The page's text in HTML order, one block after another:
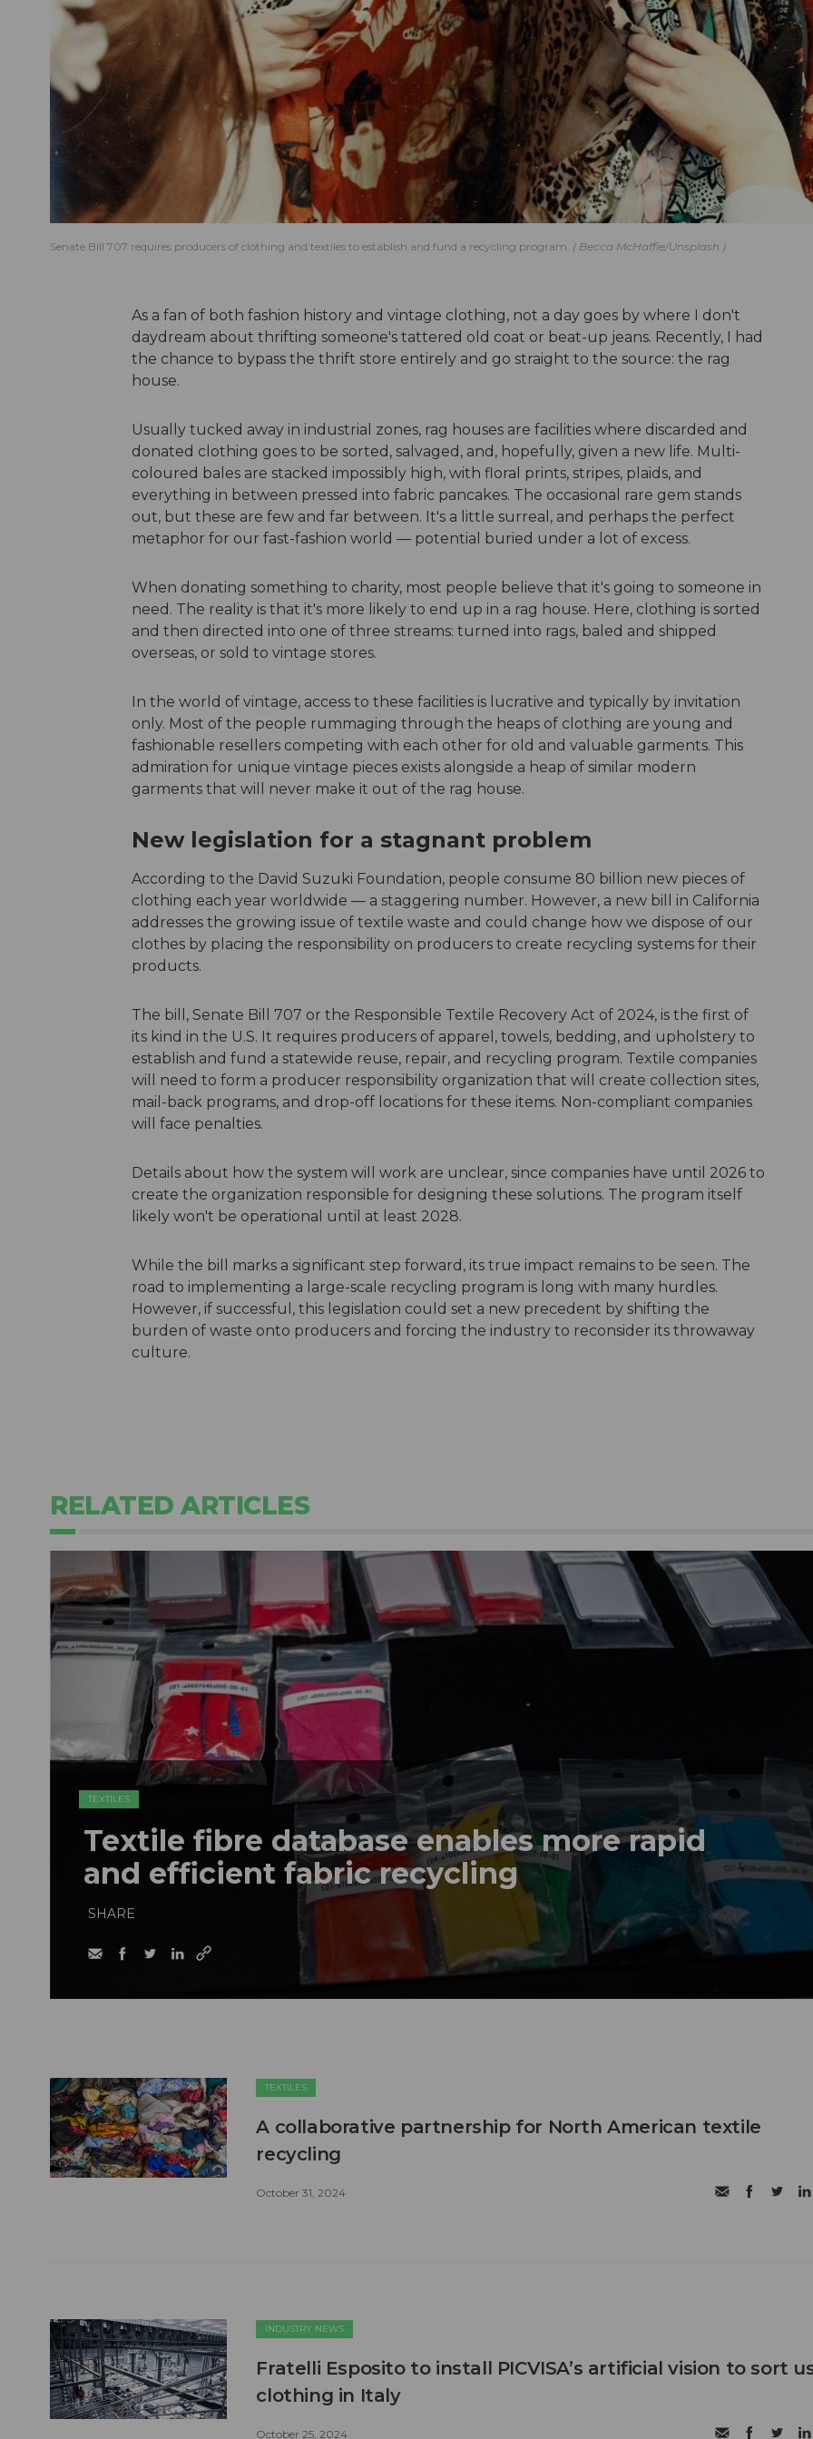
Senate Bill 707 requires producers of clothing and textiles to establish and fund a recycling program. Becca McHaffie/Unsplash
As a fan of both fashion history and vintage clothing, not a day goes by where I don't
daydream about thrifting someone's tattered old coat or beat-up jeans. Recently, I had
the chance to bypass the thrift store entirely and go straight to the source: the rag
house.
Usually tucked away in industrial zones, rag houses are facilities where discarded and
donated clothing goes to be sorted, salvaged, and, hopefully, given a new life. Multi-
coloured bales are stacked impossibly high, with floral prints, stripes, plaids, and
everything in between pressed into fabric pancakes. The occasional rare gem stands
out, but these are few and far between. It's a little surreal, and perhaps the perfect
metaphor for our fast-fashion world — potential buried under a lot of excess.
When donating something to charity, most people believe that it's going to someone in
need. The reality is that it's more likely to end up in a rag house. Here, clothing is sorted
and then directed into one of three streams: turned into rags, baled and shipped
overseas, or sold to vintage stores.
In the world of vintage, access to these facilities is lucrative and typically by invitation
only. Most of the people rummaging through the heaps of clothing are young and
fashionable resellers competing with each other for old and valuable garments. This
admiration for unique vintage pieces exists alongside a heap of similar modern
garments that will never make it out of the rag house.
New legislation for a stagnant problem
According to the David Suzuki Foundation, people consume 80 billion new pieces of
clothing each year worldwide — a staggering number. However, a new bill in California
addresses the growing issue of textile waste and could change how we dispose of our
clothes by placing the responsibility on producers to create recycling systems for their
products.
The bill, Senate Bill 707 or the Responsible Textile Recovery Act of 2024, is the first of
its kind in the U.S. It requires producers of apparel, towels, bedding, and upholstery to
establish and fund a statewide reuse, repair, and recycling program. Textile companies
will need to form a producer responsibility organization that will create collection sites,
mail-back programs, and drop-off locations for these items. Non-compliant companies
will face penalties.
Details about how the system will work are unclear, since companies have until 2026 to
create the organization responsible for designing these solutions. The program itself
likely won't be operational until at least 2028.
While the bill marks a significant step forward, its true impact remains to be seen. The
road to implementing a large-scale recycling program is long with many hurdles.
However, if successful, this legislation could set a new precedent by shifting the
burden of waste onto producers and forcing the industry to reconsider its throwaway
culture.
RELATED ARTICLES
TEXTILES
Textile fibre database enables more rapid
and efficient fabric recycling
SHARE
TEXTILES
A collaborative partnership for North American textile
recycling
October 31, 2024
INDUSTRY NEWS
Fratelli Esposito to install PICVISA’s artificial vision to sort
clothing in Italy
October 25, 2024